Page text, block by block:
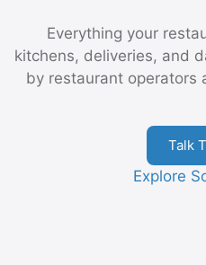
Everything your
kitchens, deliveries, and
by restaurant operators
Talk
Explore